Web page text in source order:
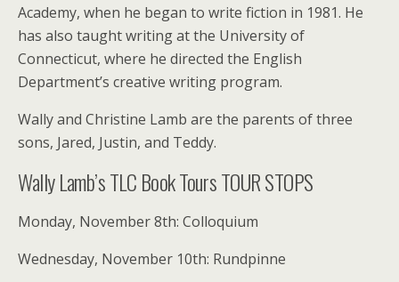
Academy, when he began to write fiction in 1981. He
has also taught writing at the University of
Connecticut, where he directed the English
Department’s creative writing program.
Wally and Christine Lamb are the parents of three
sons, Jared, Justin, and Teddy.
Wally Lamb’s TLC Book Tours TOUR STOPS
Monday, November 8th: Colloquium
Wednesday, November 10th: Rundpinne